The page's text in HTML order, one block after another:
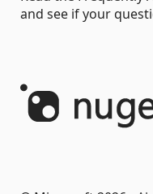
and see if your